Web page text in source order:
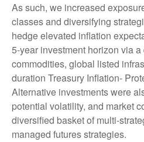
As such, we increased
classes and diversifying
hedge elevated inflation
5-year investment horizon via
commodities, global listed
duration Treasury Inflation-
Alternative investments were
potential volatility, and market
diversified basket of multi-
managed futures strategies.